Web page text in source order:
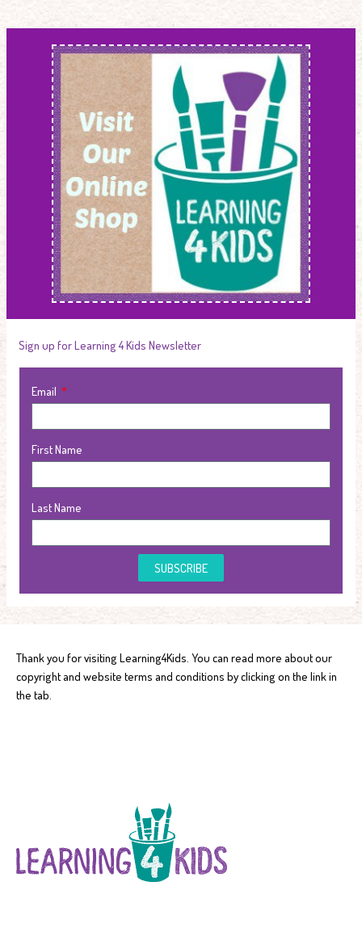
Sign up for Learning 4 Kids Newsletter
Email
First Name
Last Name
SUBSCRIBE
Thank you for visiting Learning4Kids. You can read more about our
copyright and website terms and conditions by clicking on the link in
the tab.